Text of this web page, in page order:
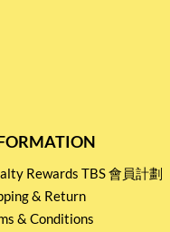
Rewards TBS 會員計劃
& Return
& Conditions